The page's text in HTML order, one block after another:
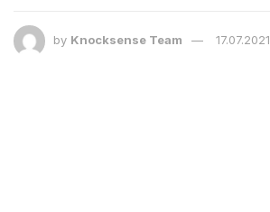
by Knocksense Team 17.07.2021